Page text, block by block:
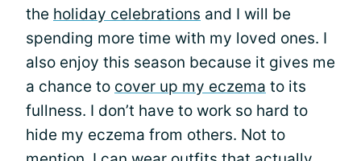
the holiday celebrations and I will be
spending more time with my loved ones. I
also enjoy this season because it gives me
a chance to cover up my eczema to its
fullness. I don’t have to work so hard to
hide my eczema from others. Not to